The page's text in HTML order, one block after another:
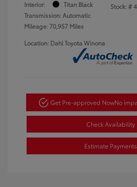
Interior:
Titan Black
Transmission: Automatic
Mileage: 70,957 Miles
Stock: #
Location: Dahl Toyota Winona
Get Pre-approved NowNo
Check Availability
Estimate Payments